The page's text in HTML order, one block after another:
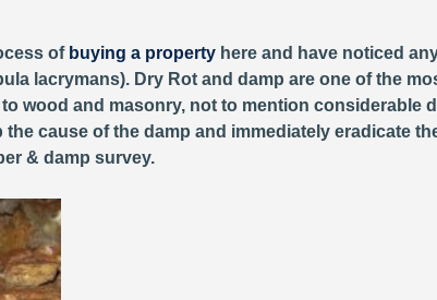
of buying a property here and have noticed
lacrymans). Dry Rot and damp are one of the
wood and masonry, not to mention considerable
cause of the damp and immediately eradicate
& damp survey.